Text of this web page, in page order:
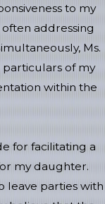
to my
addressing
Ms.
of my
within the
for facilitating a
my daughter.
leave parties with